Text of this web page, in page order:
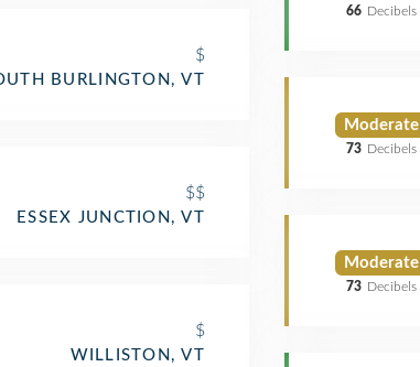
$
BURLINGTON, VT
$$
ESSEX JUNCTION, VT
$
WILLISTON, VT
66 Decibels
Moderate
73 Decibels
Moderate
73 Decibels